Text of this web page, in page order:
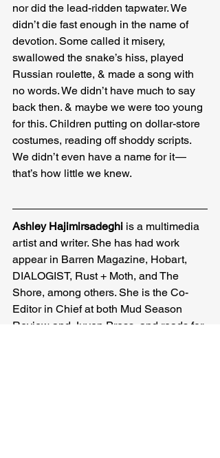
nor did the lead-ridden tapwater. We
didn’t die fast enough in the name of
devotion. Some called it misery,
swallowed the snake’s hiss, played
Russian roulette, & made a song with
no words. We didn’t have much to say
back then. & maybe we were too young
for this. Children putting on dollar-store
costumes, reading off shoddy scripts.
We didn’t even have a name for it —
that’s how little we knew.
Ashley Hajimirsadeghi is a multimedia
artist and writer. She has had work
appear in Barren Magazine, Hobart,
DIALOGIST, Rust + Moth, and The
Shore, among others. She is the Co-
Editor in Chief at both Mud Season
Review and Juven Press, and reads for